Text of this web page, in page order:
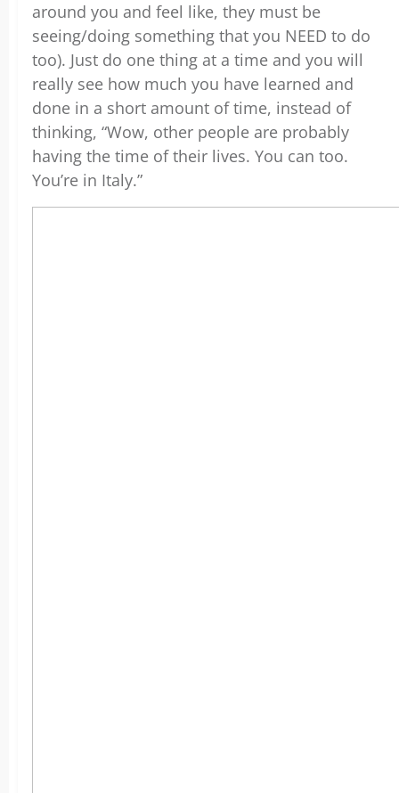
around you and feel like, they must be
seeing/doing something that you NEED to do
too). Just do one thing at a time and you will
really see how much you have learned and
done in a short amount of time, instead of
thinking, “Wow, other people are probably
having the time of their lives. You can too.
You’re in Italy.”